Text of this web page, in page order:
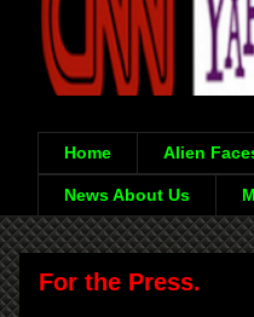
Home Alien
News About Us
For the Press.